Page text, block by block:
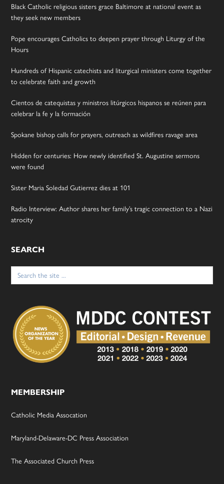
Black Catholic religious sisters grace Baltimore at national event as
they seek new members
Pope encourages Catholics to deepen prayer through Liturgy of the
Hours
Hundreds of Hispanic catechists and liturgical ministers come together
to celebrate faith and growth
Cientos de catequistas y ministros litúrgicos hispanos se reúnen para
celebrar la fe y la formación
Spokane bishop calls for prayers, outreach as wildfires ravage area
Hidden for centuries: How newly identified St. Augustine sermons
were found
Sister Maria Soledad Gutierrez dies at 101
Radio Interview: Author shares her family’s tragic connection to a Nazi
atrocity
SEARCH
Search
for:
MEMBERSHIP
Catholic Media Assocation
Maryland-Delaware-DC Press Association
The Associated Church Press